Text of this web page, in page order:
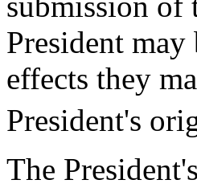
President
effects they
President's
The